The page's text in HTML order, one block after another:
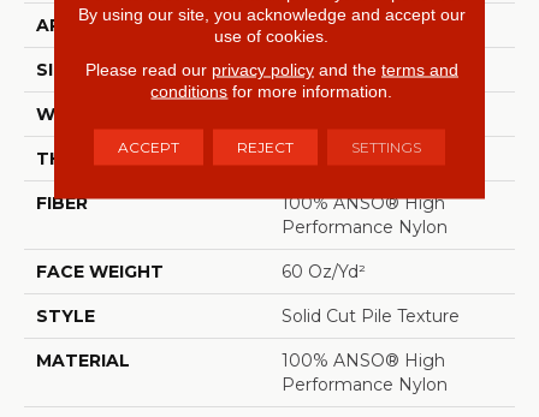
APPLICATION Residential
SIZE 12 Ft
WIDTH
THICKNESS 0.66 In
FIBER
100% ANSO® High
Performance Nylon
FACE WEIGHT 60 Oz/yd²
STYLE Solid Cut Pile Texture
MATERIAL
100% ANSO® High
Performance Nylon
By using our site, you acknowledge and accept our
use of cookies.
Please read our privacy policyand the terms and
conditions for more information.
ACCEPT REJECT SETTINGS